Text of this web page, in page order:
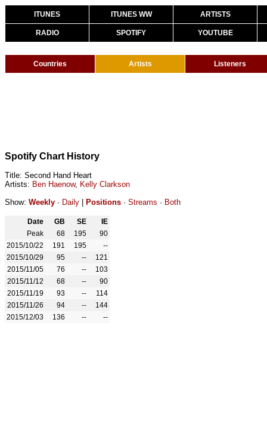
ITUNES ITUNES WW ARTISTS
RADIO SPOTIFY YOUTUBE
Countries Artists Listeners
Spotify Chart History
Title: Second Hand Heart
Artists: Ben Haenow, Kelly Clarkson
Show: Weekly · Daily Positions · Streams · Both
Date GB SE
IE
Peak
68 195
90
2015/10/22
191 195
--
2015/10/29
95 --
121
2015/11/05
76 --
103
2015/11/12
68 --
90
2015/11/19
93 --
114
2015/11/26
94 --
144
2015/12/03
136 -- --